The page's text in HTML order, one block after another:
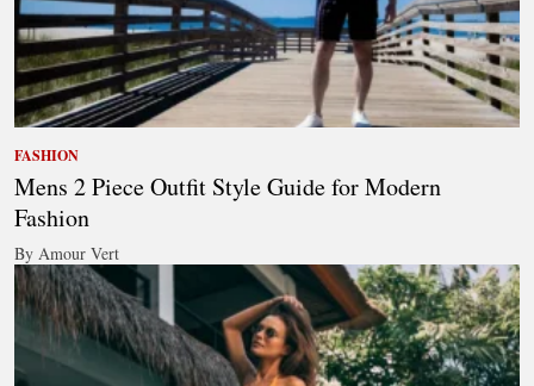
FASHION
Mens 2 Piece Outfit Style Guide for Modern
Fashion
By Amour Vert